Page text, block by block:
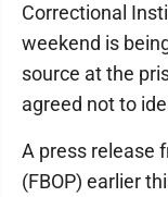
Correctional
weekend is
source at the
agreed not to
A press release
(FBOP) earlier